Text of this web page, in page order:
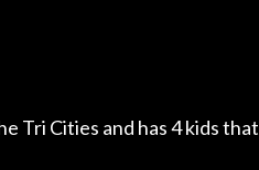
Tri Cities and has 4 kids that